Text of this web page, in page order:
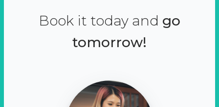
Book it today and go
tomorrow!